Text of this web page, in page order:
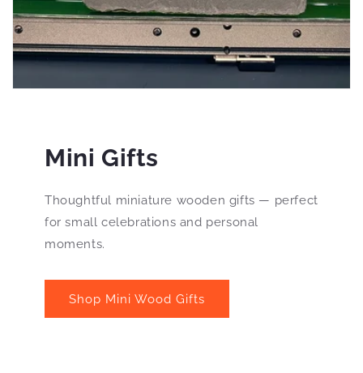
Mini Gifts
Thoughtful miniature wooden gifts — perfect
for small celebrations and personal
moments.
Shop Mini Wood Gifts